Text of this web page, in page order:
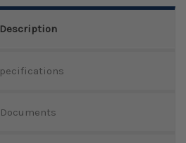
Description
Documents